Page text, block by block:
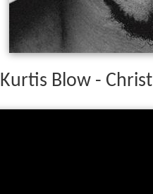
Kurtis Blow -